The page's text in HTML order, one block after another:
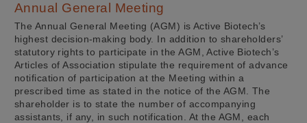
Annual General Meeting
The Annual General Meeting (AGM) is Active Biotech’s
highest decision-making body. In addition to shareholders’
statutory rights to participate in the AGM, Active Biotech’s
Articles of Association stipulate the requirement of advance
notification of participation at the Meeting within a
prescribed time as stated in the notice of the AGM. The
shareholder is to state the number of accompanying
assistants, if any, in such notification. At the AGM, each